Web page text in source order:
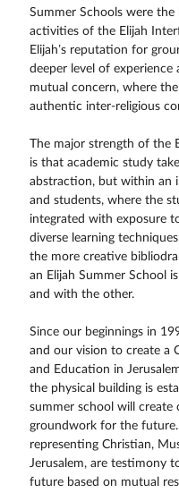
Summer Schools were
activities of the Elijah
Elijah’s reputation for
deeper level of experience
mutual concern, where
authentic inter-religious
The major strength of the
is that academic study
abstraction, but within an
and students, where the
integrated with exposure
diverse learning
the more creative
an Elijah Summer School
and with the other.
Since our beginnings in
and our vision to create a
and Education in
the physical building is
summer school will create
groundwork for the
representing Christian,
Jerusalem, are testimony
future based on mutual